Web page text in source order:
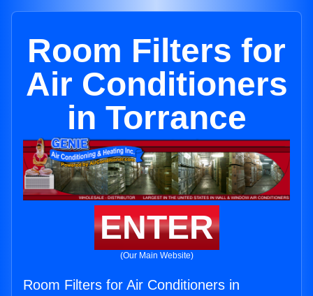
Room Filters for
Air Conditioners
in Torrance
ENTER
(Our Main Website)
Room Filters for Air Conditioners in